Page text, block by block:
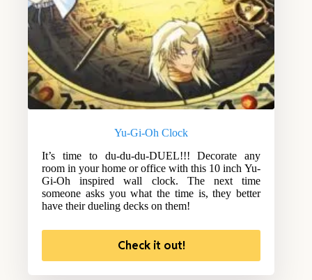
Yu-Gi-Oh Clock
It’s time to du-du-du-DUEL!!! Decorate any
room in your home or office with this 10 inch Yu-
Gi-Oh inspired wall clock. The next time
someone asks you what the time is, they better
have their dueling decks on them!
Check it out!